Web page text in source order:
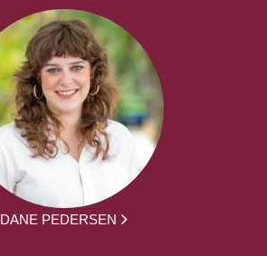
DANE PEDERSEN